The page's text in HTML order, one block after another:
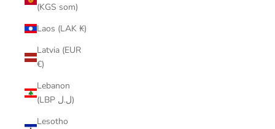
(KGS som)
Laos (LAK ₭)
Latvia (EUR
€)
Lebanon
(LBP ل.ل)
Lesotho